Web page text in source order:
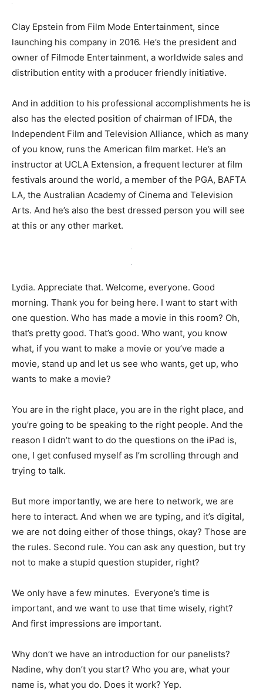
Clay Epstein from Film Mode Entertainment, since
launching his company in 2016. He’s the president and
owner of Filmode Entertainment, a worldwide sales and
distribution entity with a producer friendly initiative.
And in addition to his professional accomplishments he is
also has the elected position of chairman of IFDA, the
Independent Film and Television Alliance, which as many
of you know, runs the American film market. He’s an
instructor at UCLA Extension, a frequent lecturer at film
festivals around the world, a member of the PGA, BAFTA
LA, the Australian Academy of Cinema and Television
Arts. And he’s also the best dressed person you will see
at this or any other market.
Lydia. Appreciate that. Welcome, everyone. Good
morning. Thank you for being here. I want to start with
one question. Who has made a movie in this room? Oh,
that’s pretty good. That’s good. Who want, you know
what, if you want to make a movie or you’ve made a
movie, stand up and let us see who wants, get up, who
wants to make a movie?
You are in the right place, you are in the right place, and
you’re going to be speaking to the right people. And the
reason I didn’t want to do the questions on the iPad is,
one, I get confused myself as I’m scrolling through and
trying to talk.
But more importantly, we are here to network, we are
here to interact. And when we are typing, and it’s digital,
we are not doing either of those things, okay? Those are
the rules. Second rule. You can ask any question, but try
not to make a stupid question stupider, right?
We only have a few minutes. Everyone’s time is
important, and we want to use that time wisely, right?
And first impressions are important.
Why don’t we have an introduction for our panelists?
Nadine, why don’t you start? Who you are, what your
name is, what you do. Does it work? Yep.